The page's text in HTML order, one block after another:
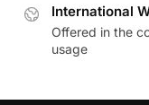
International
Offered in the
usage